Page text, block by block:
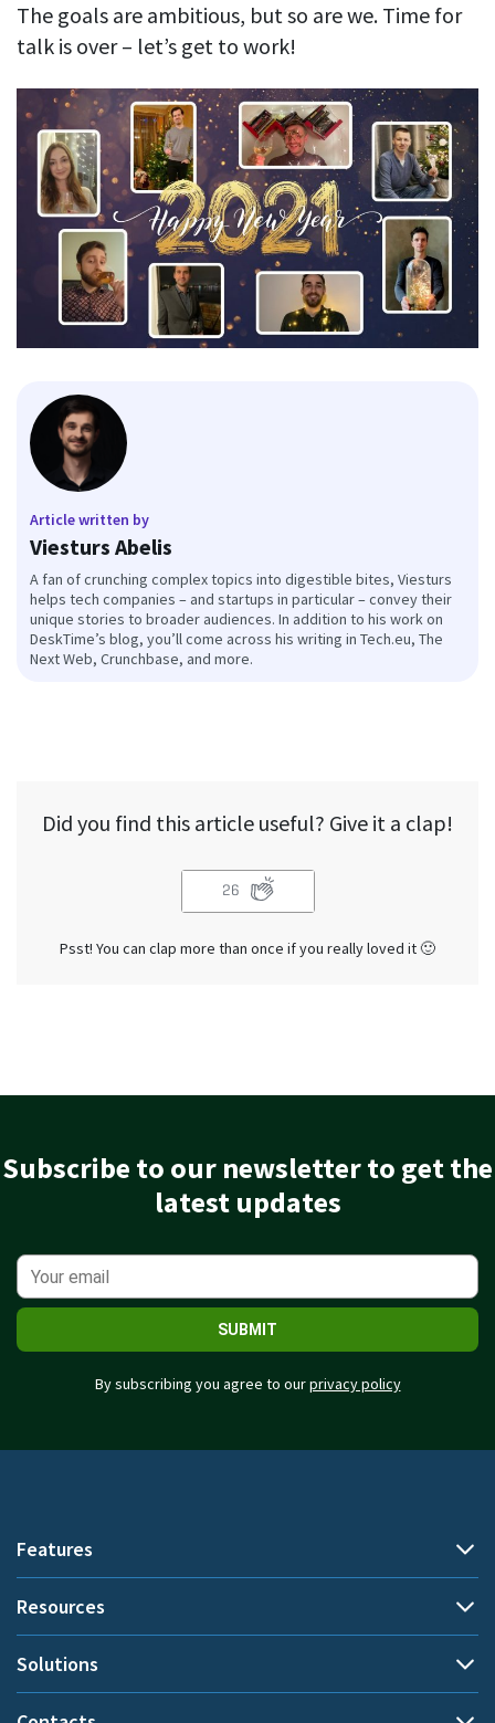
The goals are ambitious, but so are we. Time for
talk is over – let’s get to work!
Article written by
Viesturs Abelis
A fan of crunching complex topics into digestible bites, Viesturs
helps tech companies – and startups in particular – convey their
unique stories to broader audiences. In addition to his work on
DeskTime’s blog, you’ll come across his writing in Tech.eu, The
Next Web, Crunchbase, and more.
Did you find this article useful? Give it a clap!
26
Psst! You can clap more than once if you really loved it 🙂
Subscribe to our newsletter to get the
latest updates
SUBMIT
By subscribing you agree to ourprivacy policy
Features
Automatic time tracking
Project time tracking
Resources
Demo
Solutions